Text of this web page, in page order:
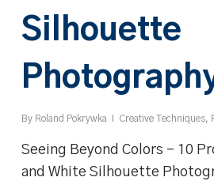
Silhouette
By Roland Pokrywka Creative Techniques,
Seeing Beyond Colors - 10
and White Silhouette